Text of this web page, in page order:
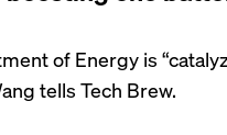
of Energy is
tells Tech Brew.